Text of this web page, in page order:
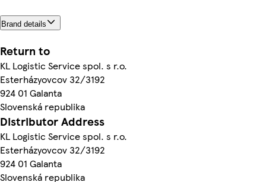
Brand details
Return to
KL Logistic Service spol. s r.o.
Esterházyovcov 32/3192
924 01 Galanta
Slovenská republika
Distributor Address
KL Logistic Service spol. s r.o.
Esterházyovcov 32/3192
924 01 Galanta
Slovenská republika